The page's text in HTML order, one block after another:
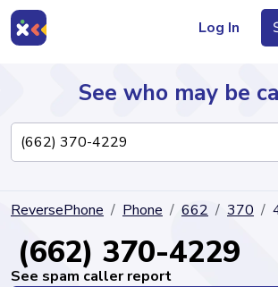
Log In
Directory
See who may be
ReversePhone Phone 662 370
(662) 370-4229
See spam caller report